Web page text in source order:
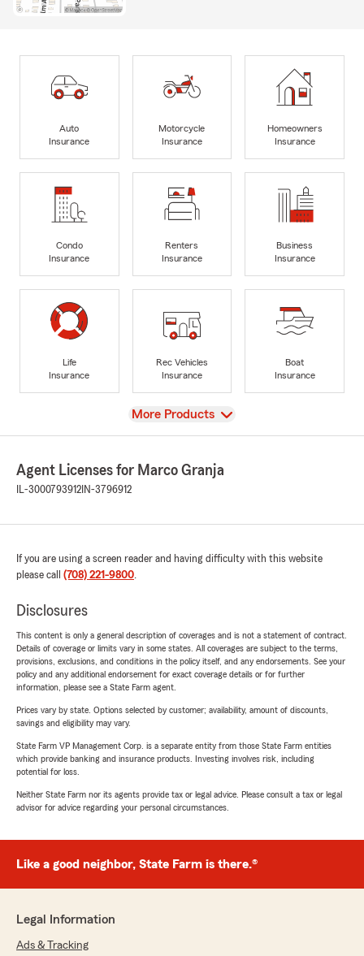
Auto
Insurance
Motorcycle
Insurance
Homeowners
Insurance
Condo
Insurance
Renters
Insurance
Business
Insurance
Life
Insurance
Rec Vehicles
Insurance
Boat
Insurance
View
More Products
Agent Licenses for Marco Granja
IL-3000793912 IN-3796912
If you are using a screen reader and having difficulty with this website
please call (708) 221-9800.
Disclosures
This content is only a general description of coverages and is not a statement of contract.
Details of coverage or limits vary in some states. All coverages are subject to the terms,
provisions, exclusions, and conditions in the policy itself, and any endorsements. See your
policy and any additional endorsement for exact coverage details or for further
information, please see a State Farm agent.
Prices vary by state. Options selected by customer; availability, amount of discounts,
savings and eligibility may vary.
State Farm VP Management Corp. is a separate entity from those State Farm entities
which provide banking and insurance products. Investing involves risk, including
potential for loss.
Neither State Farm nor its agents provide tax or legal advice. Please consult a tax or legal
advisor for advice regarding your personal circumstances.
Like a good neighbor, State Farm is there.®
Legal Information
Ads & Tracking